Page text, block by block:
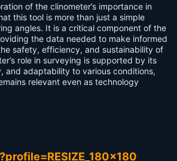
of the clinometer’s importance in
this tool is more than just a simple
angles. It is a critical component of the
the data needed to make informed
safety, efficiency, and sustainability of
role in surveying is supported by its
and adaptability to various conditions,
relevant even as technology